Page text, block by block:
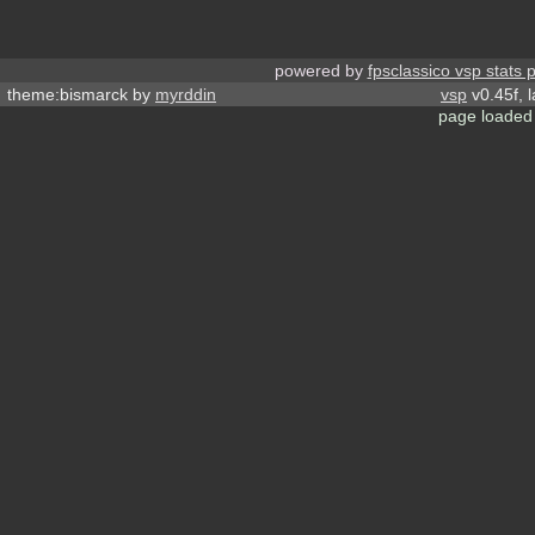
powered by fpsclassico vsp stats
theme:bismarck by myrddin vsp v0.45f,
page